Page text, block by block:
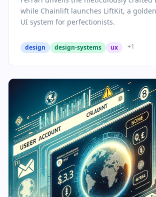
while Chainlift launches LiftKit, a
UI system for perfectionists.
design design-systems ux +1